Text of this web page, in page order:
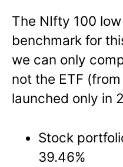
The NIfty 100
benchmark for
we can only
not the ETF
launched only in
Stock
39.46%